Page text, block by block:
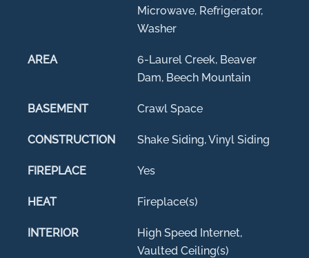
Microwave, Refrigerator,
Washer
AREA
6-Laurel Creek, Beaver
Dam, Beech Mountain
BASEMENT Crawl Space
CONSTRUCTION Shake Siding, Vinyl Siding
FIREPLACE Yes
HEAT Fireplace(s)
INTERIOR
High Speed Internet,
Vaulted Ceiling(s)